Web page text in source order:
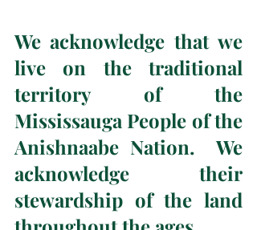
We acknowledge that we
live on the traditional
territory of the
Mississauga People of the
Anishnaabe Nation.  We
acknowledge their
stewardship of the land